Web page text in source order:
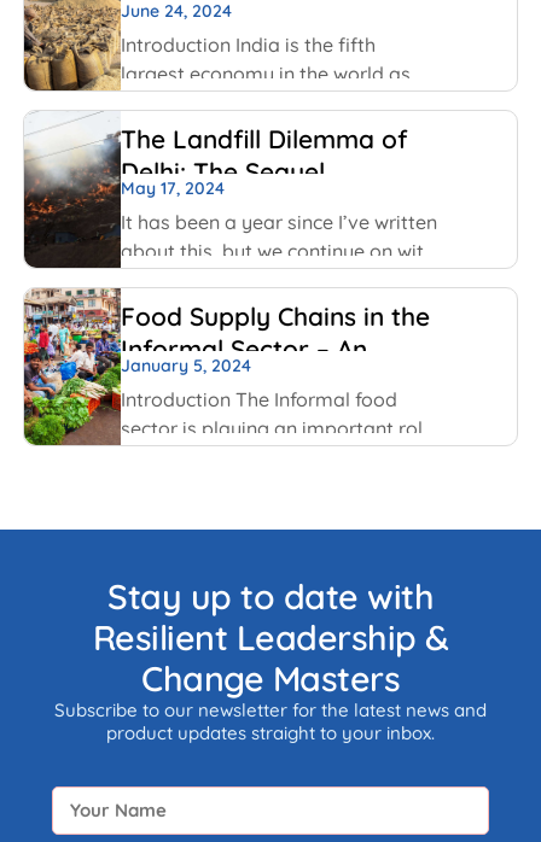
officials act in public interest, build
trust and prevent corruption. The
key values include transparency,
Challenges
June 24, 2024
Introduction India is the fifth
largest economy in the world as
with United States of America,
China, Japan, Germany economies
ahead of it. India has been able to
maintain
The Landfill Dilemma of
Delhi: The Sequel
May 17, 2024
It has been a year since I’ve written
about this, but we continue on with
that were highlighted last year, but
this time with some added nuances
and recent happenings.
Food Supply Chains in the
Informal Sector – An
Overview
January 5, 2024
Introduction The Informal food
sector is playing an important role
Stay up to date with
Resilient Leadership &
Change Masters
Subscribe to our newsletter for the latest news and
product updates straight to your inbox.